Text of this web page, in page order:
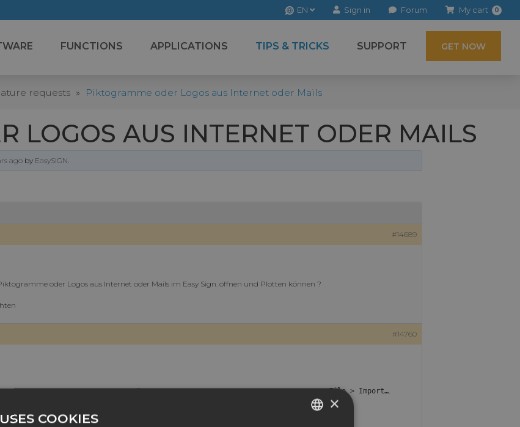
EN Sign in Forum My cart 0
FUNCTIONS APPLICATIONS TIPS & TRICKS SUPPORT GET NOW
requests » Piktogramme oder Logos aus Internet oder Mails
LOGOS AUS INTERNET ODER MAILS
ago by EasySIGN.
#14689
oder Logos aus Internet oder Mails im Easy Sign. öffnen und Plotten können ?
#14760
images from other sources is to first save them to your PC and then import them withFile > Import…
×
COOKIES